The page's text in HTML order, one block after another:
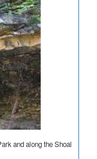
and along the Shoal